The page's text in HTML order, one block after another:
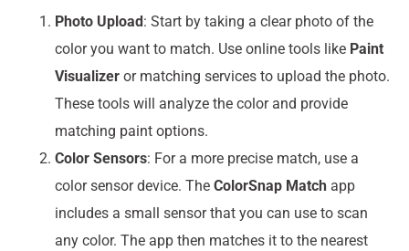
Photo Upload : Start by taking a clear photo of the
color you want to match. Use online tools like Paint
Visualizer or matching services to upload the photo.
These tools will analyze the color and provide
matching paint options.
Color Sensors: For a more precise match, use a
color sensor device. The ColorSnap Match app
includes a small sensor that you can use to scan
any color. The app then matches it to the nearest